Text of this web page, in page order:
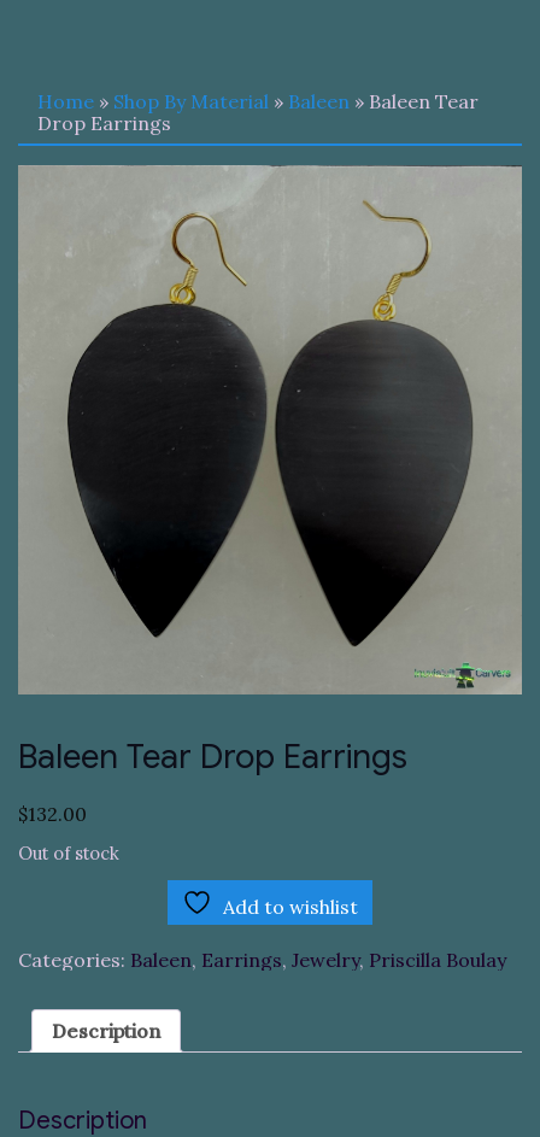
Home » Shop By Material » Baleen » Baleen Tear
Drop Earrings
Baleen Tear Drop Earrings
$132.00
Out of stock
Add to wishlist
Categories: Baleen, Earrings, Jewelry, Priscilla Boulay
Description
Description